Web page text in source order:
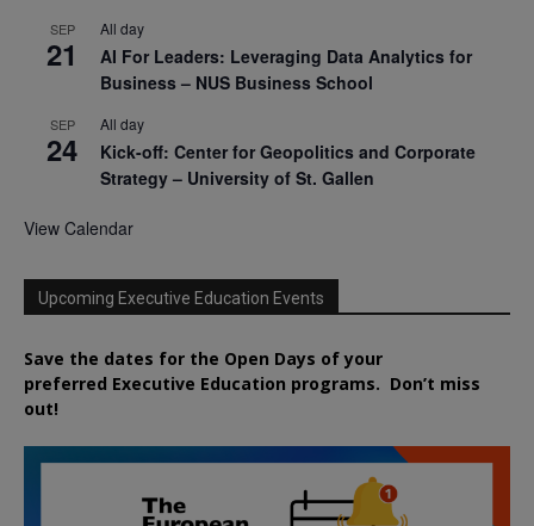
SEP
21
All day
AI For Leaders: Leveraging Data Analytics for
Business – NUS Business School
SEP
24
All day
Kick-off: Center for Geopolitics and Corporate
Strategy – University of St. Gallen
View Calendar
Upcoming Executive Education Events
Save the dates for the Open Days of your
preferred Executive Education programs. Don’t miss
out!